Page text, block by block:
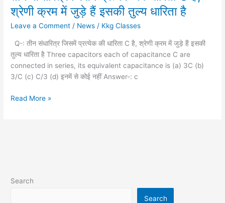
श्रेणी क्रम में जुड़े हैं इसकी तुल्य धारिता है
Leave a Comment / News / Kkg Classes
Q-: तीन संधारित्र जिसमें प्रत्येक की धारिता C है, श्रेणी क्रम में जुड़े हैं इसकी
तुल्य धारिता है Three capacitors each of capacitance C are
connected in series, its equivalent capacitance is (a) 3C (b)
3/C (c) C/3 (d) इनमें से कोई नहीं Answer-: c
संधारित्र
जिसमें
प्रत्येक
C
श्रेणी
Read More »
Search
Search